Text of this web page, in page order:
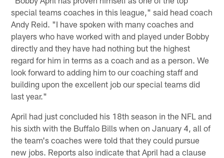
special teams coaches in this league," said head coach
Andy Reid. "I have spoken with many coaches and
players who have worked with and played under Bobby
directly and they have had nothing but the highest
regard for him in terms as a coach and as a person. We
look forward to adding him to our coaching staff and
building upon the excellent job our special teams did
last year."
April had just concluded his 18th season in the NFL and
his sixth with the Buffalo Bills when on January 4, all of
the team's coaches were told that they could pursue
new jobs. Reports also indicate that April had a clause